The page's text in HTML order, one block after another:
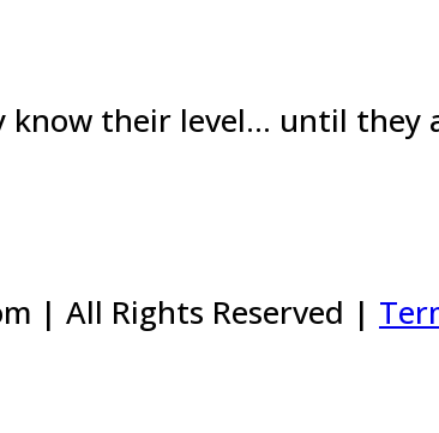
know their level… until they
| All Rights Reserved |